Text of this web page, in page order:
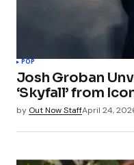
POP
Josh Groban
‘Skyfall’ from
by Out Now StaffApril 24,